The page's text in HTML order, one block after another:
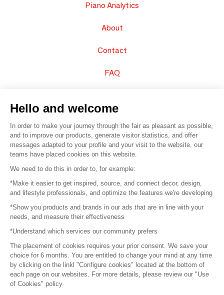
Piano Analytics
About
Contact
FAQ
© 2016 – Organisation SAFI
Careers
Press
Become a partner
Terms of use
Platform General Terms and Conditions
Hello and welcome
In order to make your journey through the fair as pleasant as possible,
and to improve our products, generate visitor statistics, and offer
messages adapted to your profile and your visit to the website, our
teams have placed cookies on this website.
We need to do this in order to, for example:
*Make it easier to get inspired, source, and connect decor, design,
and lifestyle professionals, and optimize the features we're developing
*Show you products and brands in our ads that are in line with your
needs, and measure their effectiveness
*Understand which services our community prefers
The placement of cookies requires your prior consent. We save your
choice for 6 months. You are entitled to change your mind at any time
by clicking on the linkl "Configure cookies" located at the bottom of
each page on our websites. For more details, please review our "Use
of Cookies" policy.